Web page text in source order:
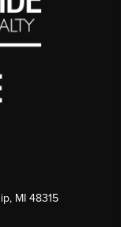
MI 48315